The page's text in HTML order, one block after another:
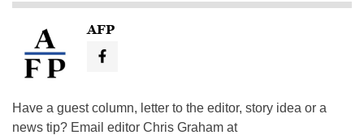
AFP
Have a guest column, letter to the editor, story idea or a
news tip? Email editor Chris Graham at